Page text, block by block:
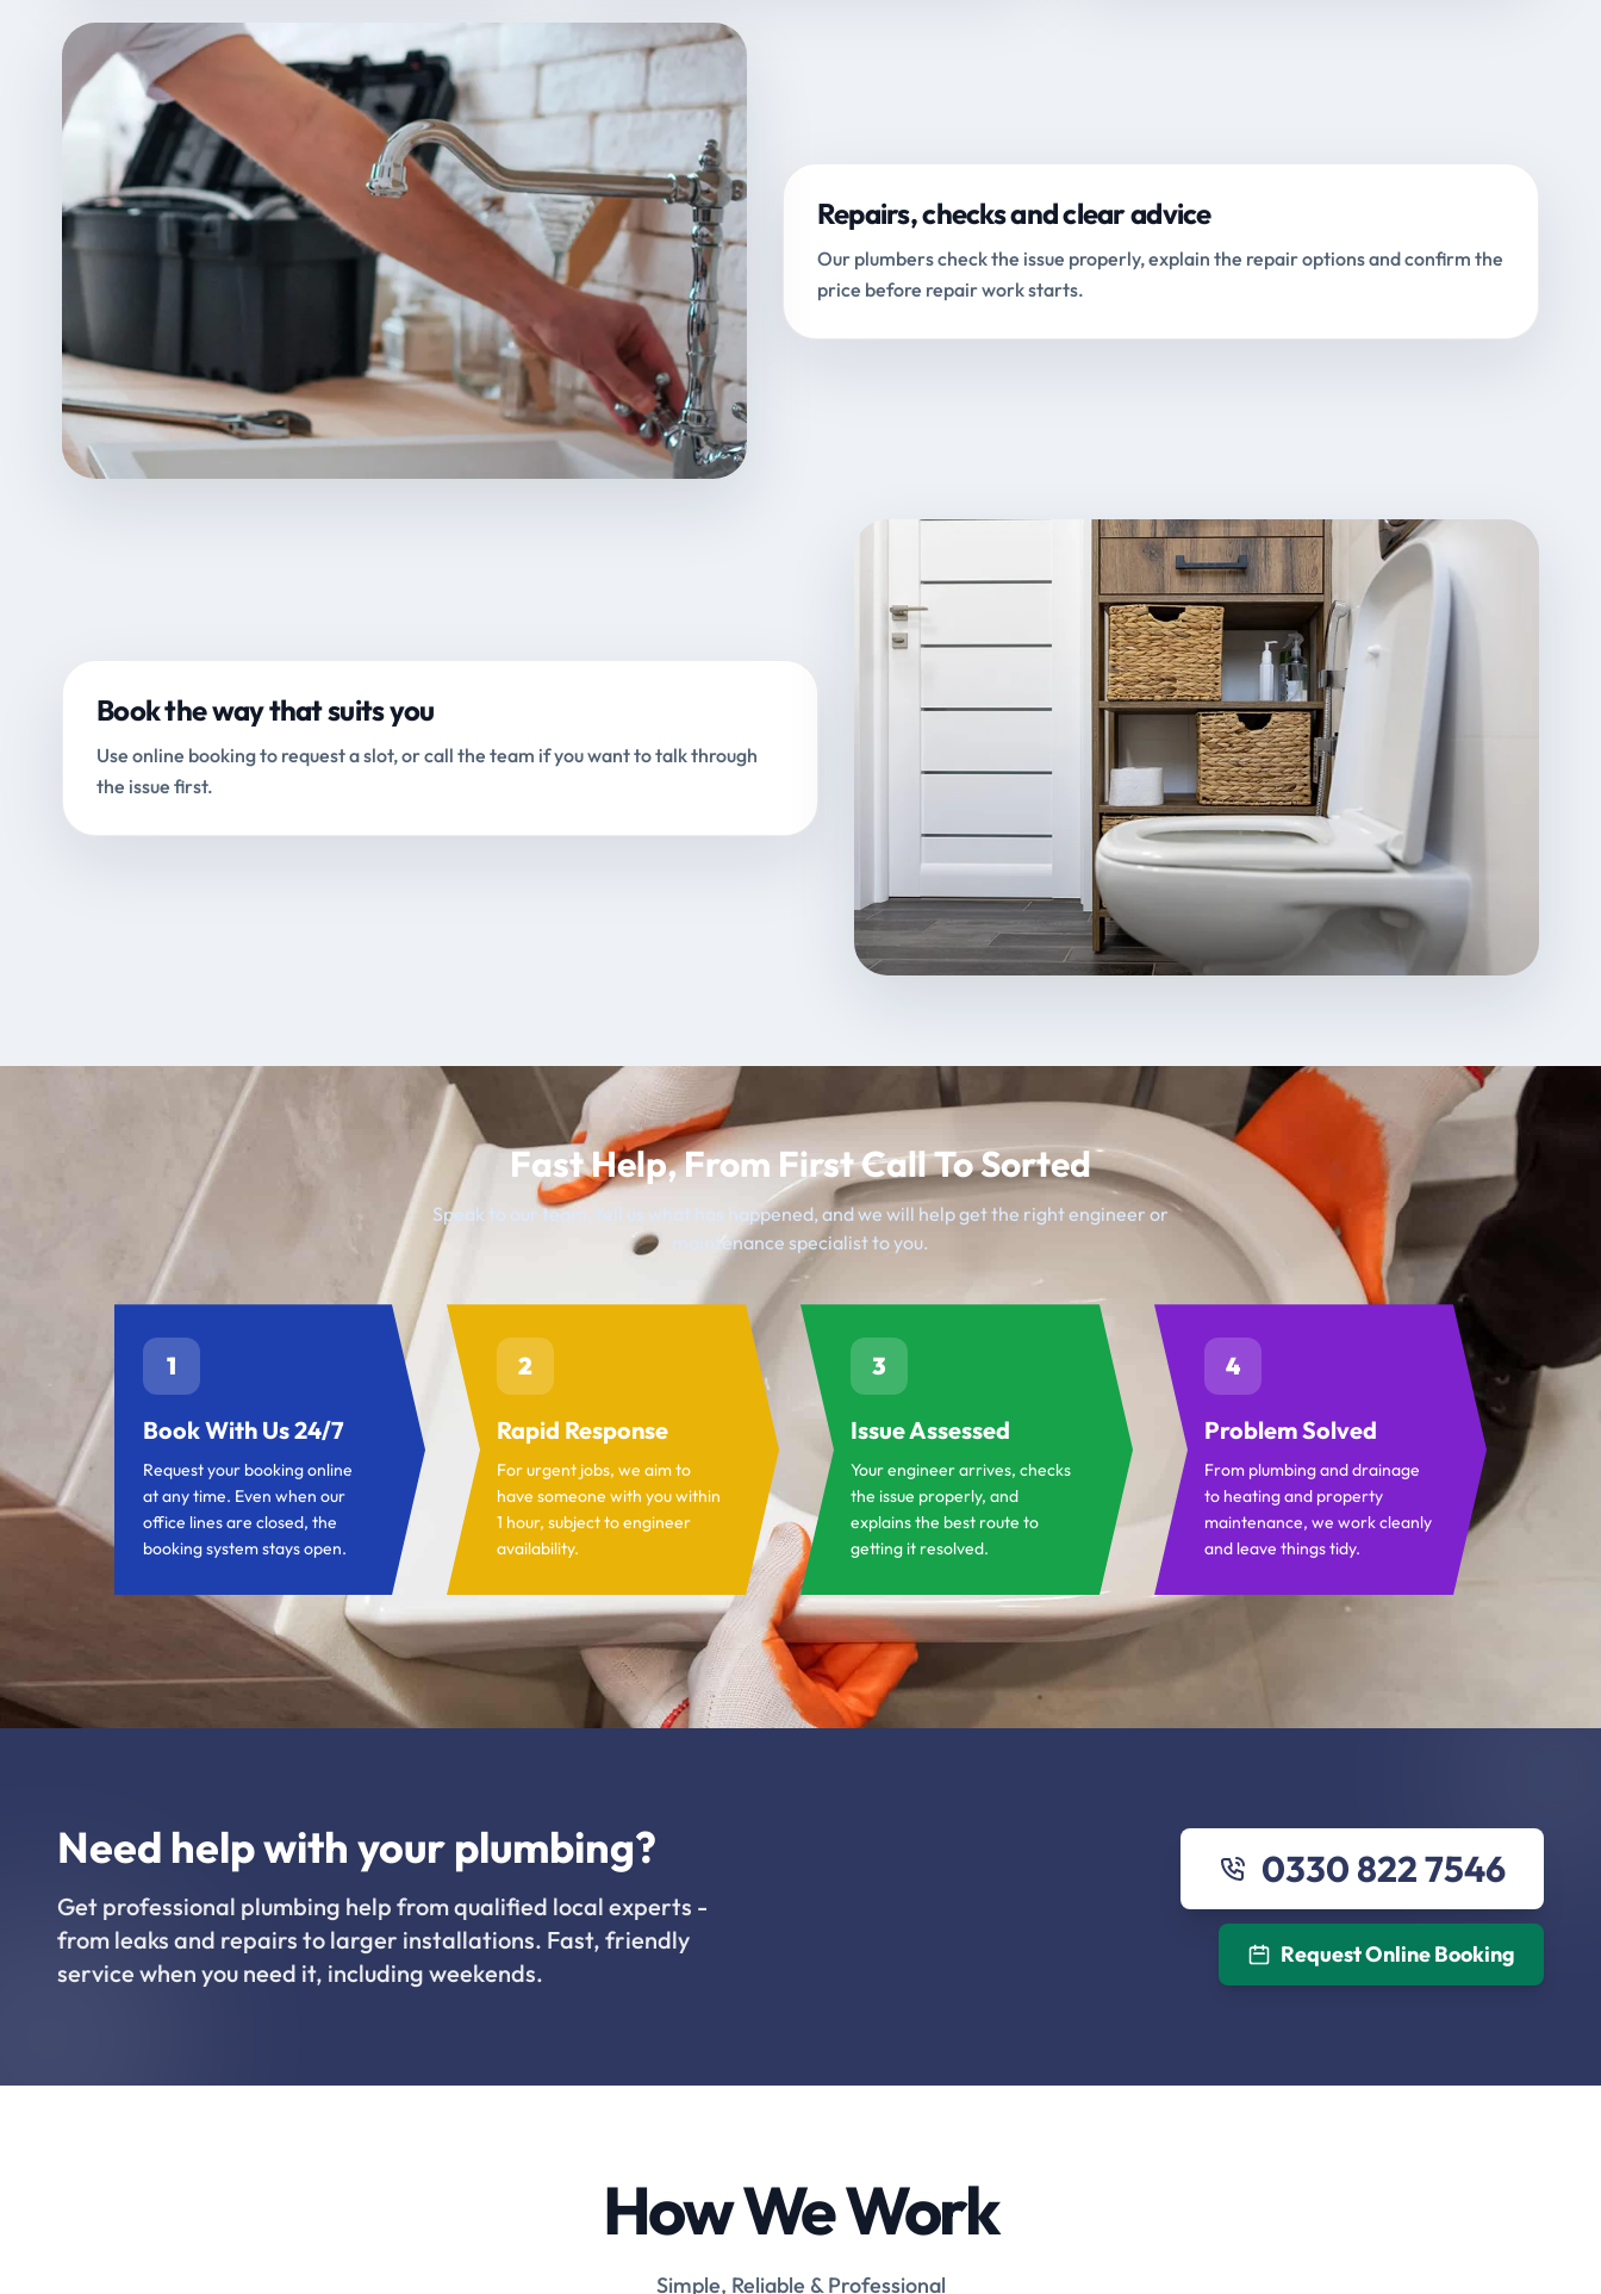
Repairs, checks and clear advice
Our plumbers check the issue properly, explain the repair options and confirm the
price before repair work starts.
Book the way that suits you
Use online booking to request a slot, or call the team if you want to talk through
the issue first.
Fast Help, From First Call To Sorted
Speak to our team, tell us what has happened, and we will help get the right engineer or
maintenance specialist to you.
1
Book With Us 24/7
Request your booking online
at any time. Even when our
office lines are closed, the
booking system stays open.
2
Rapid Response
For urgent jobs, we aim to
have someone with you within
1 hour, subject to engineer
availability.
3
Issue Assessed
Your engineer arrives, checks
the issue properly, and
explains the best route to
getting it resolved.
4
Problem Solved
From plumbing and drainage
to heating and property
maintenance, we work cleanly
and leave things tidy.
Need help with your plumbing?
Get professional plumbing help from qualified local experts -
from leaks and repairs to larger installations. Fast, friendly
service when you need it, including weekends.
0330 822 7546
Request Online Booking
How We Work
Simple, Reliable & Professional